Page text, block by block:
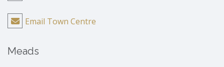
Email Town Centre
Meads